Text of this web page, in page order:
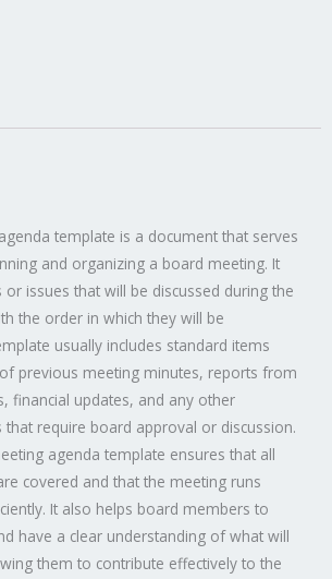
template is a document that serves
and organizing a board meeting. It
or issues that will be discussed during the
the order in which they will be
usually includes standard items
previous meeting minutes, reports from
financial updates, and any other
require board approval or discussion.
agenda template ensures that all
covered and that the meeting runs
It also helps board members to
have a clear understanding of what will
them to contribute effectively to the